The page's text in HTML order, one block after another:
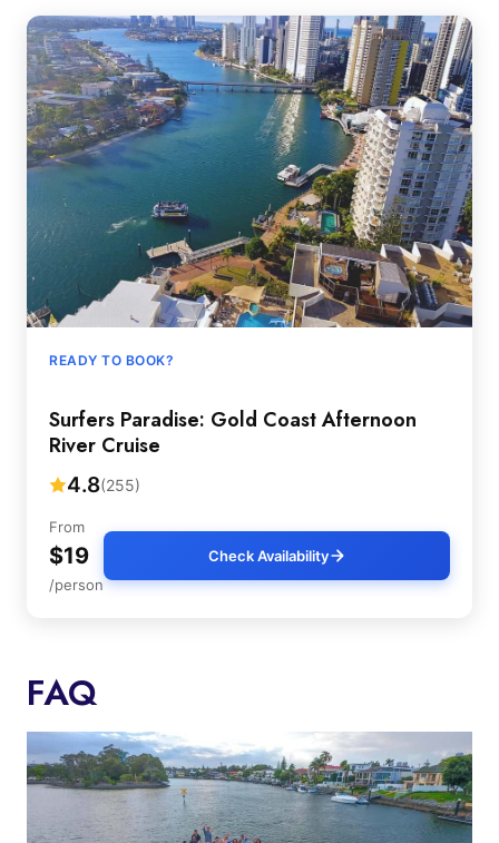
READY TO BOOK?
Surfers Paradise: Gold Coast Afternoon
River Cruise
4.8(255)
From
$19
/person
Check Availability
FAQ